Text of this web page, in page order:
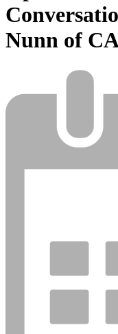
Nunn of